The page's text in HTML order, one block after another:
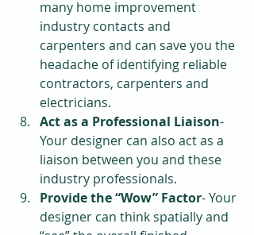
many home improvement
industry contacts and
carpenters and can save you the
headache of identifying reliable
contractors, carpenters and
electricians.
Act as a Professional Liaison-
Your designer can also act as a
liaison between you and these
industry professionals.
Provide the “Wow” Factor- Your
designer can think spatially and